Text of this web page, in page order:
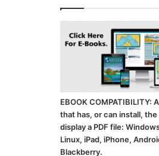
EBOOK COMPATIBILITY:
that has, or can install,
display a PDF file:
Linux, iPad, iPhone,
Blackberry.